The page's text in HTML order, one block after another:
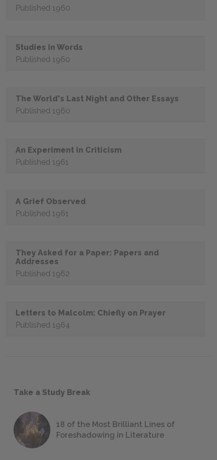
Published 1960
Studies in Words
Published 1960
The World's Last Night and Other Essays
Published 1960
An Experiment in Criticism
Published 1961
A Grief Observed
Published 1961
They Asked for a Paper: Papers and
Addresses
Published 1962
Letters to Malcolm: Chiefly on Prayer
Published 1964
Take a Study Break
18 of the Most Brilliant Lines of
Foreshadowing in Literature